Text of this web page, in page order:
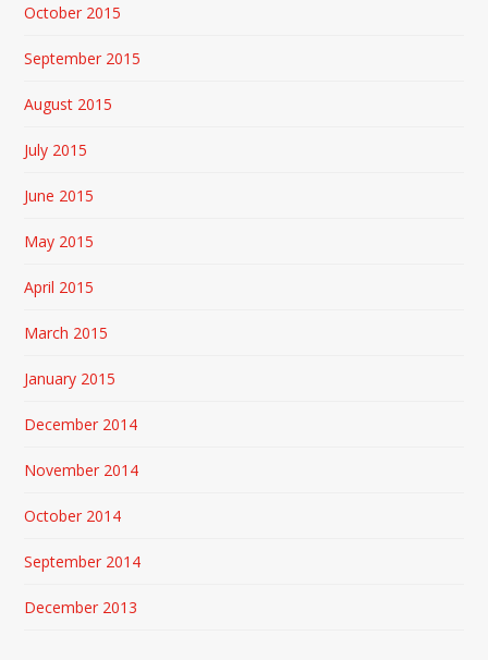
October 2015
September 2015
August 2015
July 2015
June 2015
May 2015
April 2015
March 2015
January 2015
December 2014
November 2014
October 2014
September 2014
December 2013